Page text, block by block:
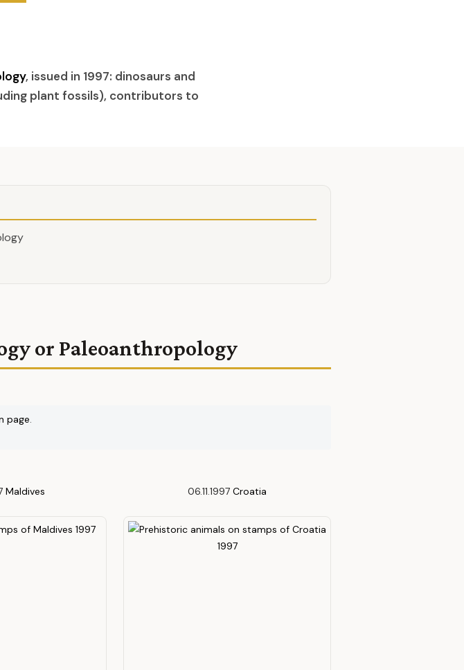
, issued in 1997: dinosaurs and
plant fossils), contributors to
or Paleoanthropology
page.
Maldives 06.11.1997 Croatia